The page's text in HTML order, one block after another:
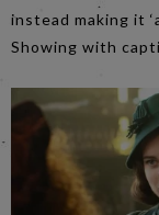
instead making it
Showing with